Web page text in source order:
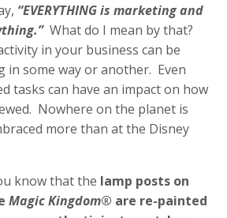
“EVERYTHING is marketing and
What do I mean by that?
in your business can be
in some way or another. Even
tasks can have an impact on how
Nowhere on the planet is
more than at the Disney
know that the lamp posts on
Magic Kingdom® are re-painted